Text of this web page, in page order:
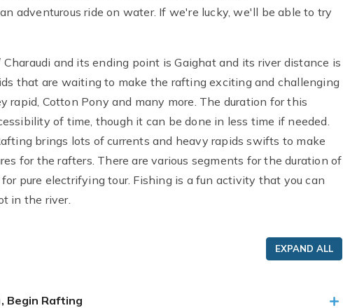
adventurous ride on water. If we're lucky, we'll be able to try
and its ending point is Gaighat and its river distance is
that are waiting to make the rafting exciting and challenging
rapid, Cotton Pony and many more. The duration for this
of time, though it can be done in less time if needed.
brings lots of currents and heavy rapids swifts to make
for the rafters. There are various segments for the duration of
pure electrifying tour. Fishing is a fun activity that you can
in the river.
EXPAND ALL
Begin Rafting